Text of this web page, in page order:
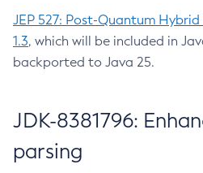
JEP 527: Post-Quantum Hybrid
1.3, which will be included in
backported to Java 25.
JDK-8381796:
parsing